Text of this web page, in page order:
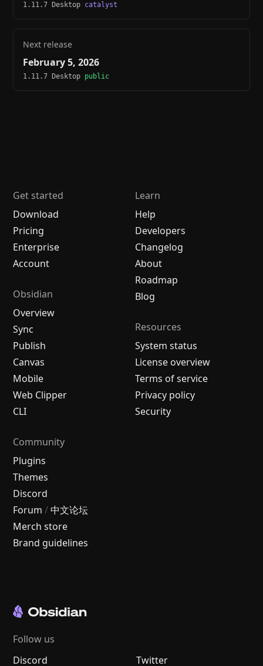
1.11.7 Desktop catalyst
Next release
February 5, 2026
1.11.7 Desktop public
Get started
Download
Pricing
Enterprise
Account
Obsidian
Overview
Sync
Publish
Canvas
Mobile
Web Clipper
CLI
Learn
Help
Developers
Changelog
About
Roadmap
Blog
Resources
System status
License overview
Terms of service
Privacy policy
Security
Community
Plugins
Themes
Discord
Forum / 中文论坛
Merch store
Brand guidelines
Follow us
Discord
Twitter